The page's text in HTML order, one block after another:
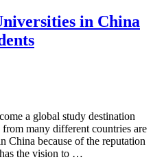
in China
a global study destination
many different countries are
China because of the reputation
the vision to …